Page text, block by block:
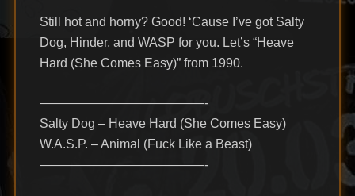
Still hot and horny? Good! ‘Cause I’ve got Salty
Dog, Hinder, and WASP for you. Let’s “Heave
Hard (She Comes Easy)” from 1990.
—————————————-
Salty Dog – Heave Hard (She Comes Easy)
W.A.S.P. – Animal (Fuck Like a Beast)
—————————————-